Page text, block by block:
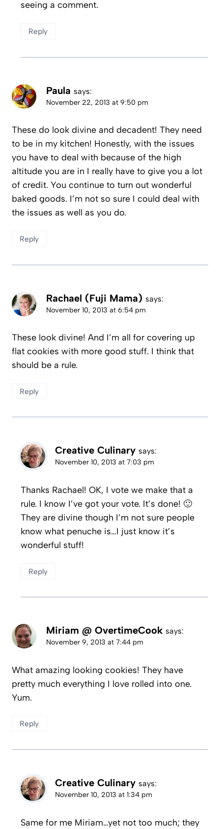
seeing a comment.
Reply
Paula says:
November 22, 2013 at 9:50 pm
These do look divine and decadent! They need
to be in my kitchen! Honestly, with the issues
you have to deal with because of the high
altitude you are in I really have to give you a lot
of credit. You continue to turn out wonderful
baked goods. I’m not so sure I could deal with
the issues as well as you do.
Reply
Rachael (Fuji Mama) says:
November 10, 2013 at 6:54 pm
These look divine! And I’m all for covering up
flat cookies with more good stuff. I think that
should be a rule.
Reply
Creative Culinary says:
November 10, 2013 at 7:03 pm
Thanks Rachael! OK, I vote we make that a
rule. I know I’ve got your vote. It’s done! 🙂
They are divine though I’m not sure people
know what penuche is…I just know it’s
wonderful stuff!
Reply
Miriam @ OvertimeCook says:
November 9, 2013 at 7:44 pm
What amazing looking cookies! They have
pretty much everything I love rolled into one.
Yum.
Reply
Creative Culinary says:
November 10, 2013 at 1:34 pm
Same for me Miriam…yet not too much; they